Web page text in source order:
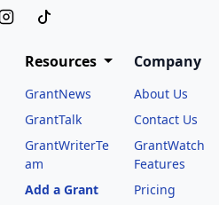
Resources
GrantNews
GrantTalk
GrantWriterTe
am
Add a Grant
Company
About Us
Contact Us
GrantWatch
Features
Pricing